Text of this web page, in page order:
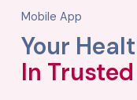
Mobile App
Your
In Trusted